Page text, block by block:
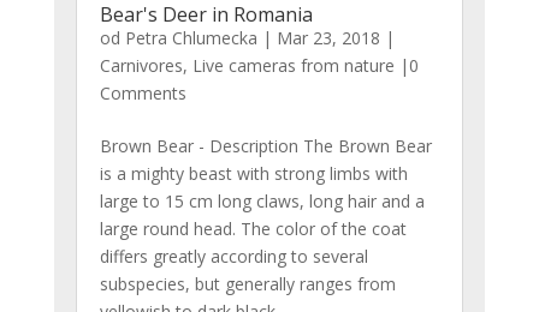
Bear's Deer in Romania
od Petra Chlumecka | Mar 23, 2018 |
Carnivores, Live cameras from nature |0
Comments
Brown Bear - Description The Brown Bear
is a mighty beast with strong limbs with
large to 15 cm long claws, long hair and a
large round head. The color of the coat
differs greatly according to several
subspecies, but generally ranges from